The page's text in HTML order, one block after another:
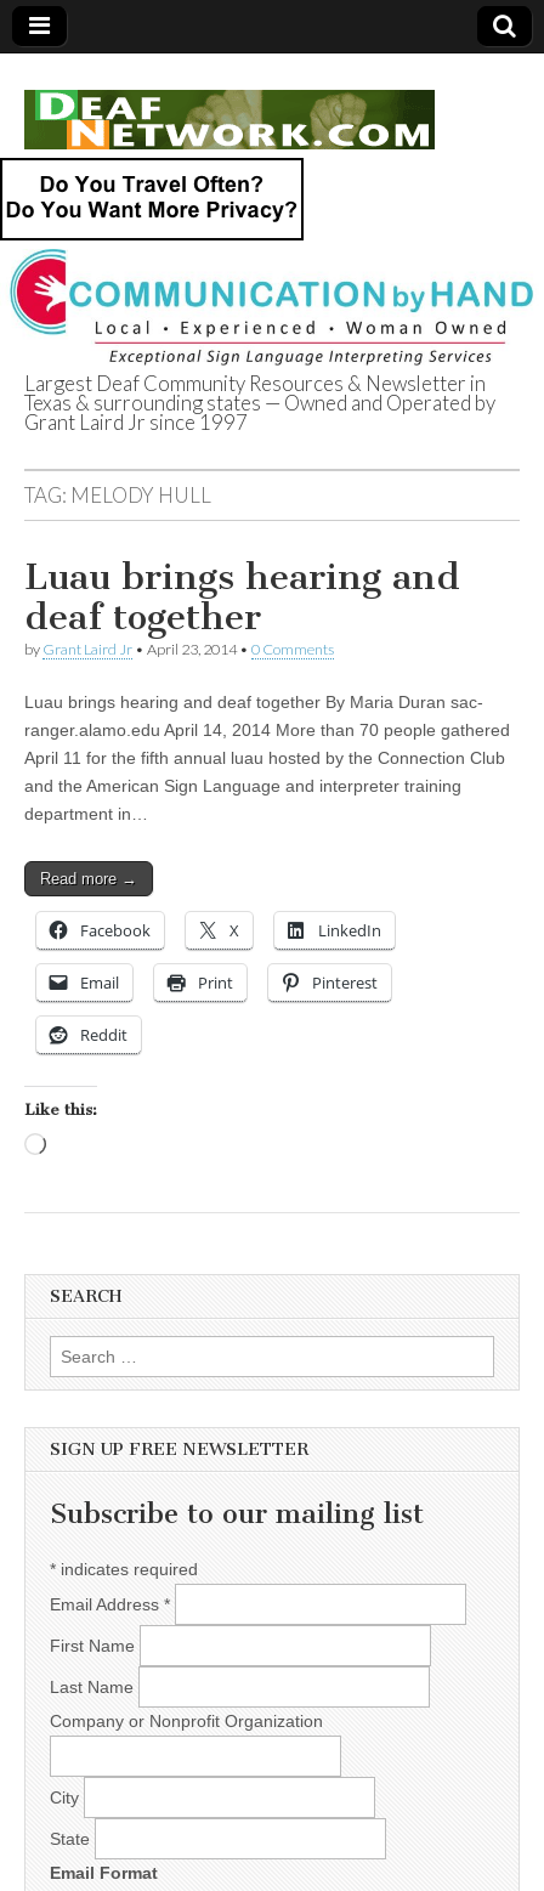
Deaf Network of
Texas
Largest Deaf Community Resources & Newsletter in
Texas & surrounding states — Owned and Operated by
Grant Laird Jr since 1997
TAG: MELODY HULL
Luau brings hearing and
deaf together
by Grant Laird Jr • April 23, 2014• 0 Comments
Luau brings hearing and deaf together By Maria Duran sac-
ranger.alamo.edu April 14, 2014 More than 70 people gathered
April 11 for the fifth annual luau hosted by the Connection Club
and the American Sign Language and interpreter training
department in…
Read more →
Facebook X LinkedIn
Email Print Pinterest
Reddit
Like this:
SEARCH
Search for:
SIGN UP FREE NEWSLETTER
Subscribe to our mailing list
* indicates required
Email Address *
First Name
Last Name
Company or Nonprofit Organization
City
State
Email Format